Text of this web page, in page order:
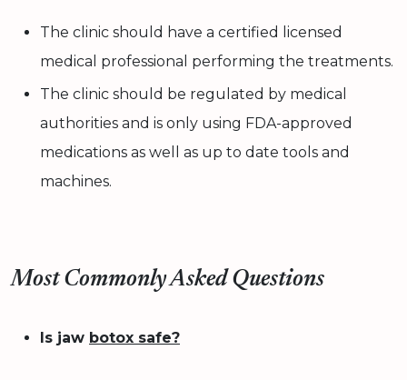
The clinic should have a certified licensed
medical professional performing the treatments.
The clinic should be regulated by medical
authorities and is only using FDA-approved
medications as well as up to date tools and
machines.
Most Commonly Asked Questions
Is jaw botox safe?